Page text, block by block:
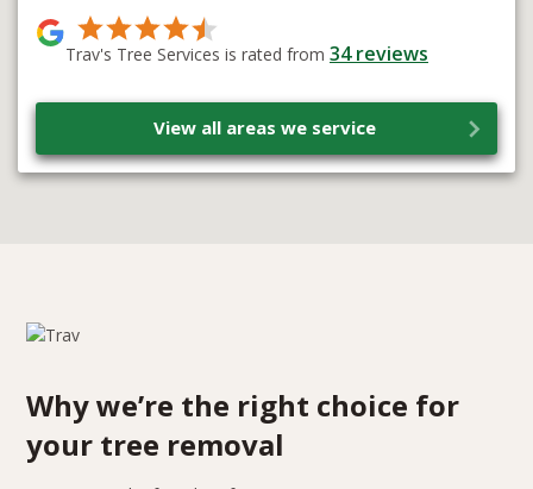
Trav's Tree Services is rated from 34reviews
View all areas we service
Why we’re the right choice for
your tree removal